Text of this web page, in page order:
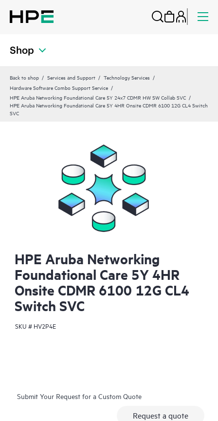
Shop
Back to shop Services and Support
Technology Services
Hardware Software Combo Support Service
HPE Aruba Networking Foundational Care 5Y 24x7 CDMR HW SW Collab SVC
HPE Aruba Networking Foundational Care 5Y 4HR Onsite CDMR 6100 12G CL4 Switch
SVC
HPE Aruba Networking
Foundational Care 5Y 4HR
Onsite CDMR 6100 12G CL4
Switch SVC
SKU # HV2P4E
Submit Your Request for a Custom Quote
Request a quote